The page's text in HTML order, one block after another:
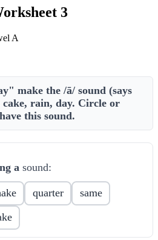
3
A
make the /ā/ sound (says
cake, rain, day. Circle or
this sound.
a sound:
quarter
same